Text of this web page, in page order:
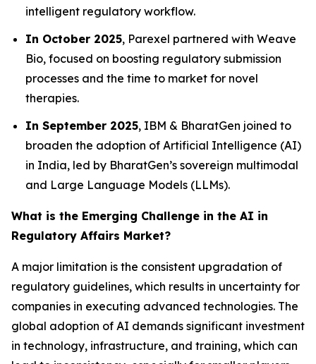
intelligent regulatory workflow.
In October 2025, Parexel partnered with Weave
Bio, focused on boosting regulatory submission
processes and the time to market for novel
therapies.
In September 2025, IBM & BharatGen joined to
broaden the adoption of Artificial Intelligence (AI)
in India, led by BharatGen’s sovereign multimodal
and Large Language Models (LLMs).
What is the Emerging Challenge in the AI in
Regulatory Affairs Market?
A major limitation is the consistent upgradation of
regulatory guidelines, which results in uncertainty for
companies in executing advanced technologies. The
global adoption of AI demands significant investment
in technology, infrastructure, and training, which can